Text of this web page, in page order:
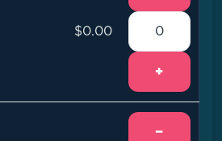
$0.00
+
−